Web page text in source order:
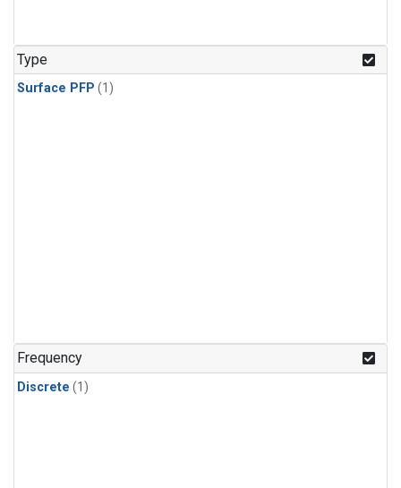
Type
Surface PFP (1)
Frequency
Discrete (1)